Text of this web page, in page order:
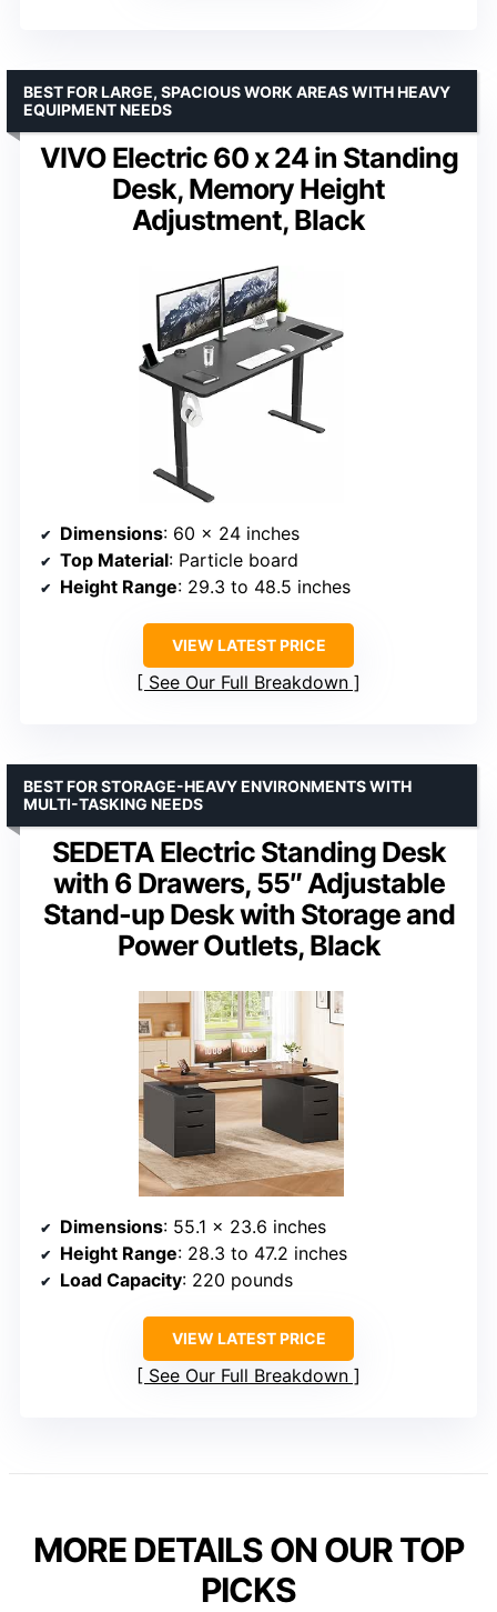
VIVO Electric 60 x 24 in Standing
Desk, Memory Height
Adjustment, Black
BEST FOR LARGE, SPACIOUS WORK AREAS WITH HEAVY
EQUIPMENT NEEDS
Dimensions: 60 x 24 inches
Top Material: Particle board
Height Range: 29.3 to 48.5 inches
VIEW LATEST PRICE
See Our Full Breakdown
SEDETA Electric Standing Desk
with 6 Drawers, 55″ Adjustable
Stand-up Desk with Storage and
Power Outlets, Black
BEST FOR STORAGE-HEAVY ENVIRONMENTS WITH
MULTI-TASKING NEEDS
Dimensions: 55.1 x 23.6 inches
Height Range: 28.3 to 47.2 inches
Load Capacity: 220 pounds
VIEW LATEST PRICE
See Our Full Breakdown
MORE DETAILS ON OUR TOP
PICKS